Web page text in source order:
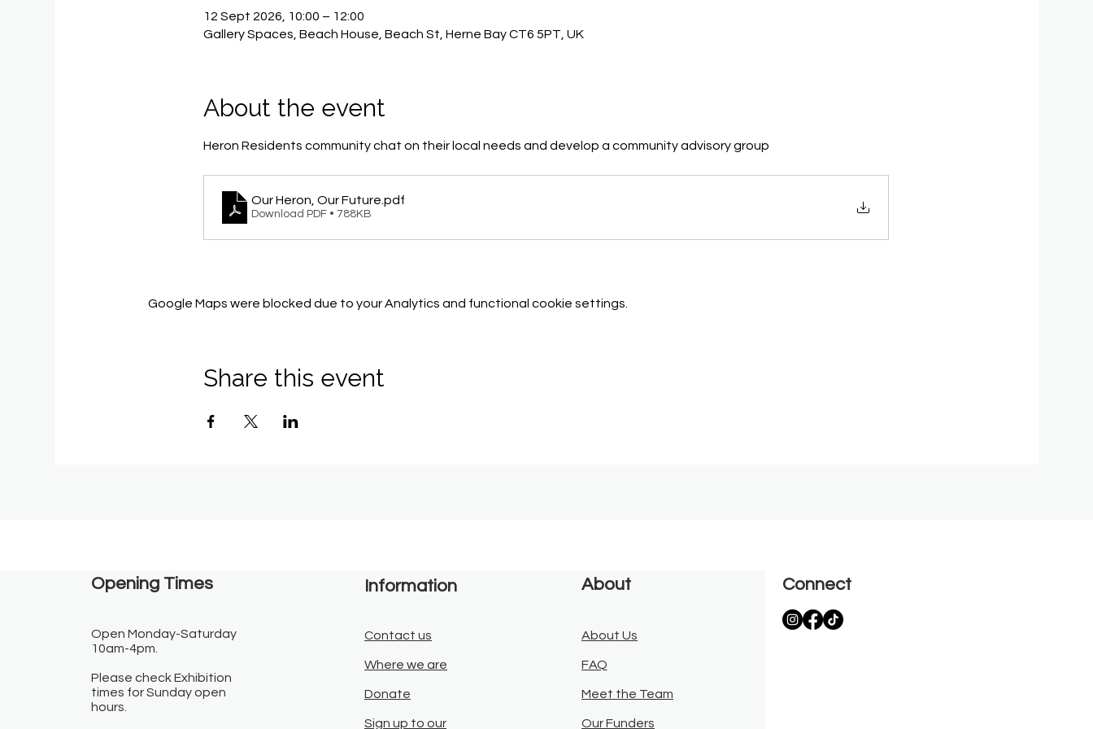
12 Sept 2026, 10:00 – 12:00
Gallery Spaces, Beach House, Beach St, Herne Bay CT6 5PT, UK
About the event
Heron Residents community chat on their local needs and develop a community advisory group
Our Heron, Our Future .pdf
Download PDF • 788KB
Google Maps were blocked due to your Analytics and functional cookie settings.
Share this event
Opening Times​
Open Monday-Saturday
10am-4pm.
Please check Exhibition
times for Sunday open
hours.
Information
Contact us
Where we are
Donate
Sign up to our
About
About Us
FAQ
Meet the Team
Our Funders
Connect